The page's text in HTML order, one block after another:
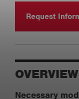
Request
OVERVIEW
Necessary